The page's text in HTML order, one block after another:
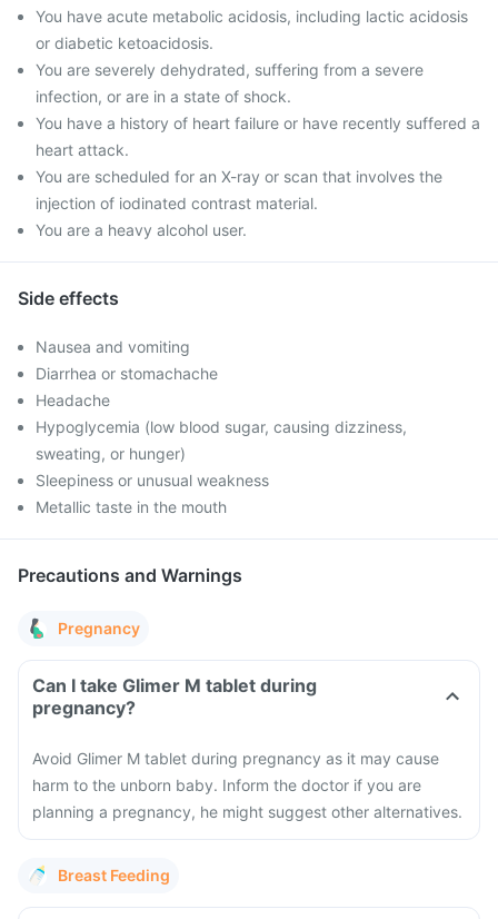
You have acute metabolic acidosis, including lactic acidosis
or diabetic ketoacidosis.
You are severely dehydrated, suffering from a severe
infection, or are in a state of shock.
You have a history of heart failure or have recently suffered a
heart attack.
You are scheduled for an X-ray or scan that involves the
injection of iodinated contrast material.
You are a heavy alcohol user.
Side effects
Nausea and vomiting
Diarrhea or stomachache
Headache
Hypoglycemia (low blood sugar, causing dizziness,
sweating, or hunger)
Sleepiness or unusual weakness
Metallic taste in the mouth
Precautions and Warnings
Pregnancy
Can I take Glimer M tablet during
pregnancy?
Avoid Glimer M tablet during pregnancy as it may cause
harm to the unborn baby. Inform the doctor if you are
planning a pregnancy, he might suggest other alternatives.
Breast Feeding